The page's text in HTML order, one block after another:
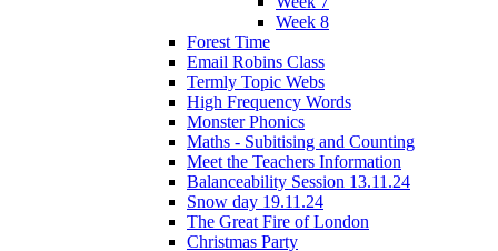
Week 8
Forest Time
Email Robins Class
Termly Topic Webs
High Frequency Words
Monster Phonics
Maths - Subitising and Counting
Meet the Teachers Information
Balanceability Session 13.11.24
Snow day 19.11.24
The Great Fire of London
Christmas Party